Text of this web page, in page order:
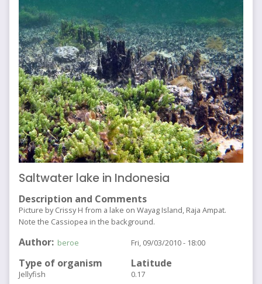
Saltwater lake in Indonesia
Description and Comments
Picture by Crissy H from a lake on Wayag Island, Raja Ampat.
Note the Cassiopea in the background.
Author beroe
Type of organism
Jellyfish
Fri, 09/03/2010 - 18:00
Latitude
0.17